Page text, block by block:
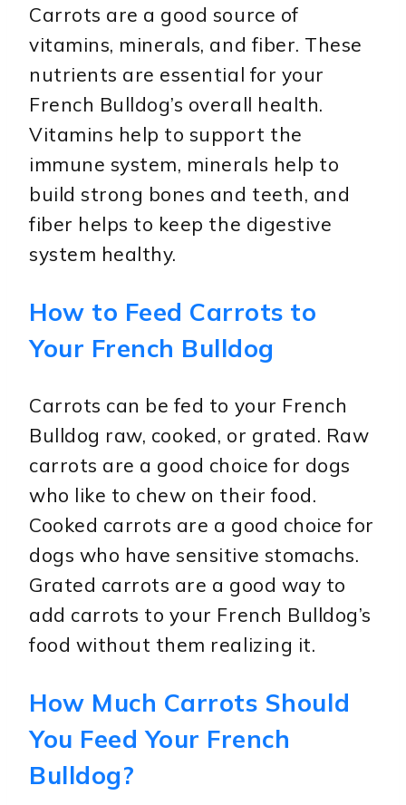
Carrots are a good source of
vitamins, minerals, and fiber. These
nutrients are essential for your
French Bulldog’s overall health.
Vitamins help to support the
immune system, minerals help to
build strong bones and teeth, and
fiber helps to keep the digestive
system healthy.
How to Feed Carrots to
Your French Bulldog
Carrots can be fed to your French
Bulldog raw, cooked, or grated. Raw
carrots are a good choice for dogs
who like to chew on their food.
Cooked carrots are a good choice for
dogs who have sensitive stomachs.
Grated carrots are a good way to
add carrots to your French Bulldog’s
food without them realizing it.
How Much Carrots Should
You Feed Your French
Bulldog?